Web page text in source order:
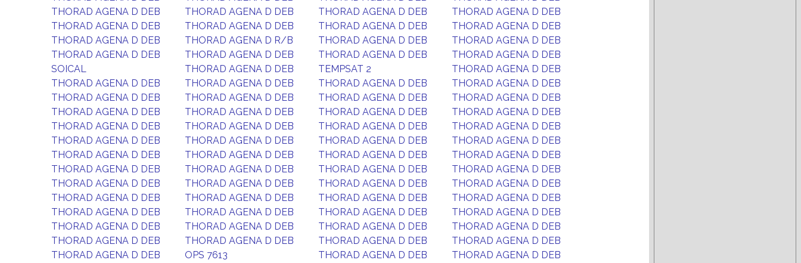
THORAD AGENA D DEB
THORAD AGENA D DEB THORAD AGENA D DEB
THORAD AGENA D DEB
THORAD AGENA D DEB
THORAD AGENA D DEB THORAD AGENA D DEB
THORAD AGENA D DEB
THORAD AGENA D DEB
THORAD AGENA D R/B THORAD AGENA D DEB
THORAD AGENA D DEB
THORAD AGENA D DEB
THORAD AGENA D DEB THORAD AGENA D DEB
THORAD AGENA D DEB
SOICAL
THORAD AGENA D DEB TEMPSAT 2
THORAD AGENA D DEB
THORAD AGENA D DEB
THORAD AGENA D DEB THORAD AGENA D DEB
THORAD AGENA D DEB
THORAD AGENA D DEB
THORAD AGENA D DEB THORAD AGENA D DEB
THORAD AGENA D DEB
THORAD AGENA D DEB
THORAD AGENA D DEB THORAD AGENA D DEB
THORAD AGENA D DEB
THORAD AGENA D DEB
THORAD AGENA D DEB THORAD AGENA D DEB
THORAD AGENA D DEB
THORAD AGENA D DEB
THORAD AGENA D DEB THORAD AGENA D DEB
THORAD AGENA D DEB
THORAD AGENA D DEB
THORAD AGENA D DEB THORAD AGENA D DEB
THORAD AGENA D DEB
THORAD AGENA D DEB
THORAD AGENA D DEB THORAD AGENA D DEB
THORAD AGENA D DEB
THORAD AGENA D DEB
THORAD AGENA D DEB THORAD AGENA D DEB
THORAD AGENA D DEB
THORAD AGENA D DEB
THORAD AGENA D DEB THORAD AGENA D DEB
THORAD AGENA D DEB
THORAD AGENA D DEB
THORAD AGENA D DEB THORAD AGENA D DEB
THORAD AGENA D DEB
THORAD AGENA D DEB
THORAD AGENA D DEB THORAD AGENA D DEB
THORAD AGENA D DEB
THORAD AGENA D DEB
THORAD AGENA D DEB THORAD AGENA D DEB
THORAD AGENA D DEB
THORAD AGENA D DEB
OPS 7613 THORAD AGENA D DEB
THORAD AGENA D DEB